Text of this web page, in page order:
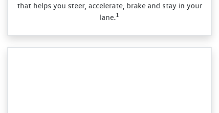
that helps you steer, accelerate, brake and stay in your
lane.1